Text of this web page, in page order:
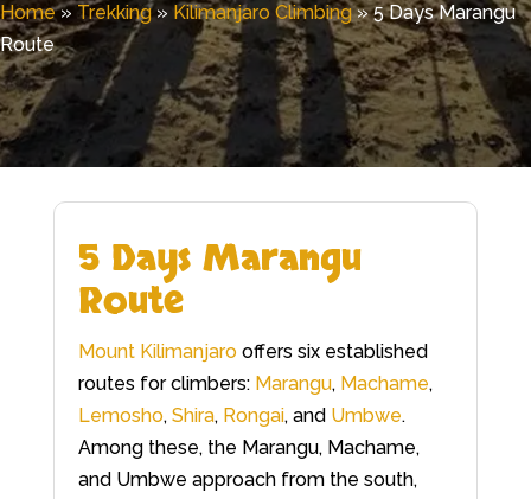
Home» Trekking» Kilimanjaro Climbing»5 Days Marangu
Route
5 Days Marangu
Route
Mount Kilimanjarooffers six established
routes for climbers: Marangu, Machame,
Lemosho, Shira, Rongai, and Umbwe.
Among these, the Marangu, Machame,
and Umbwe approach from the south,